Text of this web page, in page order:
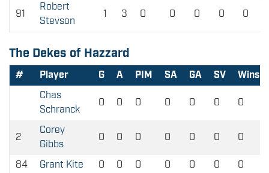
91
Robert
Stevson
1 3 0 0 0 0 0
The Dekes of Hazzard
# Player G A PIM SA GA SV
Wins
Chas
Schranck
0 0 0 0 0 0 0
2
Corey
Gibbs
0 0 0 0 0 0 0
84 Grant Kite 0 0 0 0 0 0
0